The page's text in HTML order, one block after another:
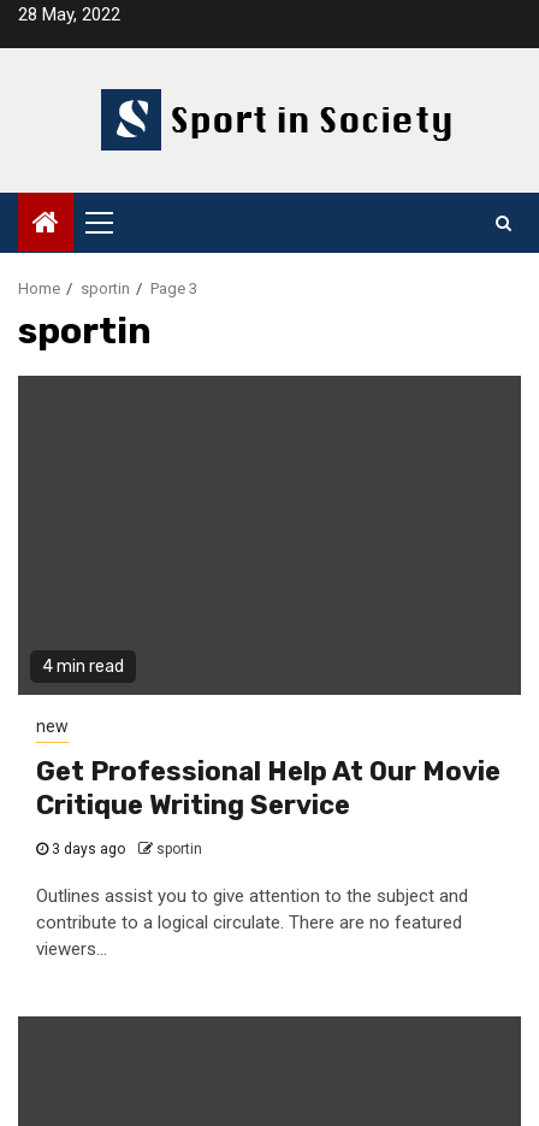
Skip28 May, 2022
Primary
Menu
Home sportin Page 3
sportin
4 min read
new
Get Professional Help At Our Movie
Critique Writing Service
3 days ago sportin
Outlines assist you to give attention to the subject and
contribute to a logical circulate. There are no featured
viewers...